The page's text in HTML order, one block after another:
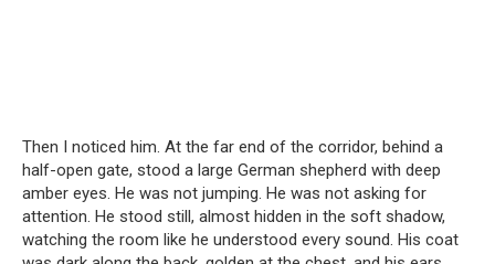
Then I noticed him. At the far end of the corridor, behind a
half-open gate, stood a large German shepherd with deep
amber eyes. He was not jumping. He was not asking for
attention. He stood still, almost hidden in the soft shadow,
watching the room like he understood every sound. His coat